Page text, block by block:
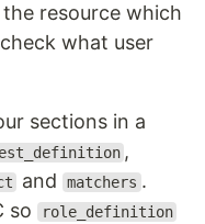
resource which
what user
sections in a
,
and matchers .
so
role_definition